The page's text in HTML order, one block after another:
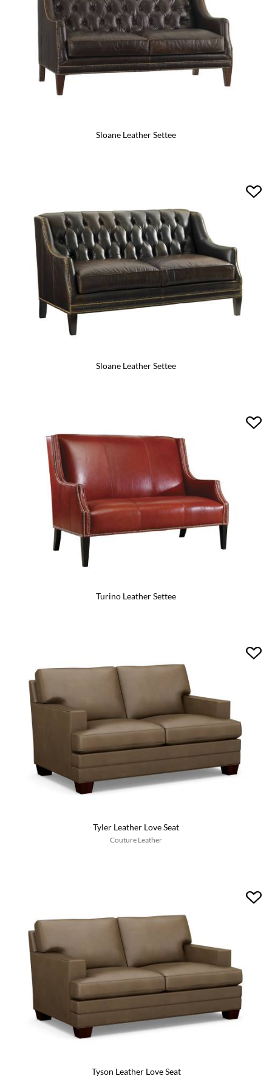
Sloane Leather Settee
Sloane Leather Settee
Turino Leather Settee
Tyler Leather Love Seat
Couture Leather
Tyson Leather Love Seat